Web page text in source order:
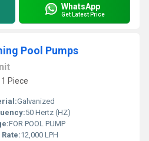
WhatsApp
Get Latest Price
Pool Pumps
Piece
Galvanized
50 Hertz (HZ)
FOR POOL PUMP
Rate:12,000 LPH